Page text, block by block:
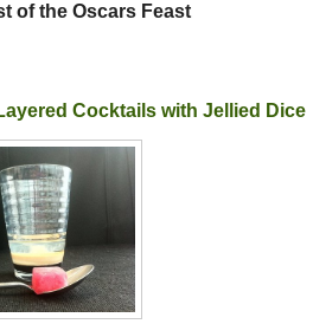
of the Oscars Feast
Cocktails with Jellied Dice